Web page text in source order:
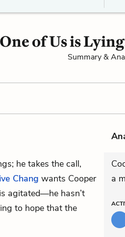
One of Us is
Summary &
he takes the call,
Chang wants Cooper
agitated—he hasn’t
to hope that the
a